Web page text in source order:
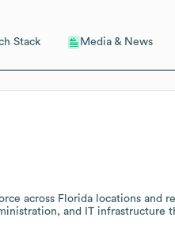
Stack Media & News
across Florida locations and
and IT infrastructure